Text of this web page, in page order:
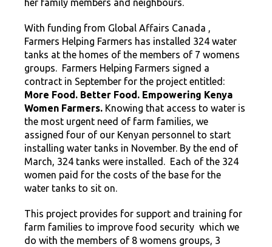
her family members and neighbours.
With funding from Global Affairs Canada ,
Farmers Helping Farmers has installed 324 water
tanks at the homes of the members of 7 womens
groups. Farmers Helping Farmers signed a
contract in September for the project entitled:
More Food. Better Food. Empowering Kenya
Women Farmers. Knowing that access to water is
the most urgent need of farm families, we
assigned four of our Kenyan personnel to start
installing water tanks in November. By the end of
March, 324 tanks were installed. Each of the 324
women paid for the costs of the base for the
water tanks to sit on.
This project provides for support and training for
farm families to improve food security which we
do with the members of 8 womens groups, 3